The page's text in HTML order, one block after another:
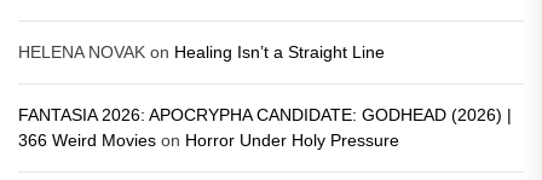
HELENA NOVAK on Healing Isn’t a Straight Line
FANTASIA 2026: APOCRYPHA CANDIDATE: GODHEAD (2026) |
366 Weird Movies on Horror Under Holy Pressure